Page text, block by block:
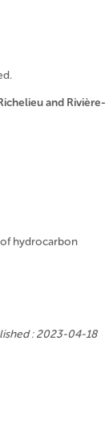
and Rivière-
hydrocarbon
: 2023-04-18